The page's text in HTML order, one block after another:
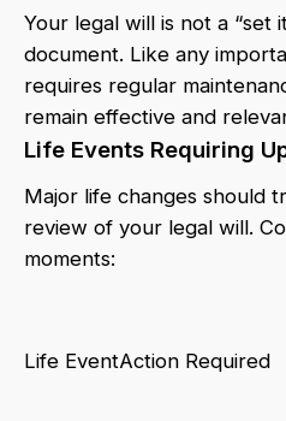
Your legal will is not a “set
document. Like any
requires regular
remain effective and
Life Events Requiring
Major life changes should
review of your legal will.
moments:
Life EventAction Required